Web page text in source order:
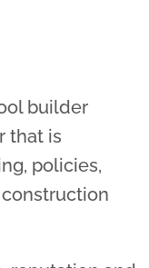
builder
that is
policies,